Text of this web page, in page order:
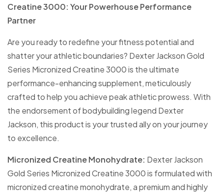
Creatine 3000: Your Powerhouse Performance
Partner
Are you ready to redefine your fitness potential and
shatter your athletic boundaries? Dexter Jackson Gold
Series Micronized Creatine 3000 is the ultimate
performance-enhancing supplement, meticulously
crafted to help you achieve peak athletic prowess. With
the endorsement of bodybuilding legend Dexter
Jackson, this product is your trusted ally on your journey
to excellence.
Micronized Creatine Monohydrate: Dexter Jackson
Gold Series Micronized Creatine 3000 is formulated with
micronized creatine monohydrate, a premium and highly